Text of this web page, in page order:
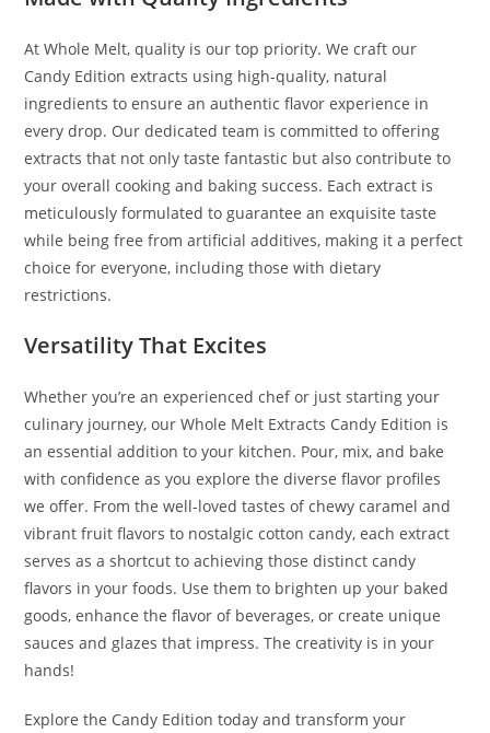
At Whole Melt, quality is our top priority. We craft our
Candy Edition extracts using high-quality, natural
ingredients to ensure an authentic flavor experience in
every drop. Our dedicated team is committed to offering
extracts that not only taste fantastic but also contribute to
your overall cooking and baking success. Each extract is
meticulously formulated to guarantee an exquisite taste
while being free from artificial additives, making it a perfect
choice for everyone, including those with dietary
restrictions.
Versatility That Excites
Whether you’re an experienced chef or just starting your
culinary journey, our Whole Melt Extracts Candy Edition is
an essential addition to your kitchen. Pour, mix, and bake
with confidence as you explore the diverse flavor profiles
we offer. From the well-loved tastes of chewy caramel and
vibrant fruit flavors to nostalgic cotton candy, each extract
serves as a shortcut to achieving those distinct candy
flavors in your foods. Use them to brighten up your baked
goods, enhance the flavor of beverages, or create unique
sauces and glazes that impress. The creativity is in your
hands!
Explore the Candy Edition today and transform your